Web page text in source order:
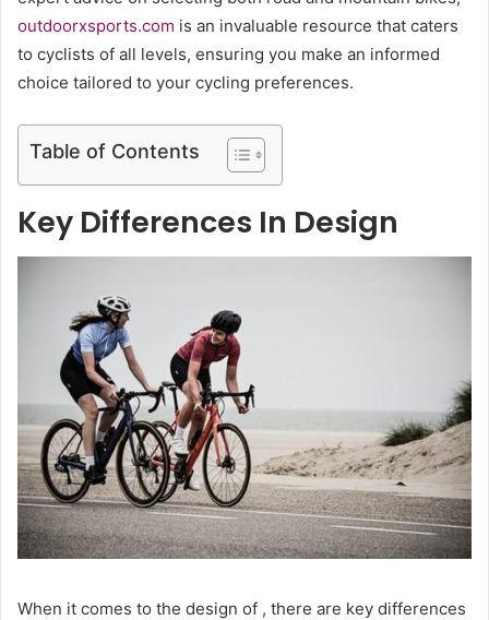
outdoorxsports.com is an invaluable resource that caters
to cyclists of all levels, ensuring you make an informed
choice tailored to your cycling preferences.
Table of Contents
Key Differences In Design
When it comes to the design of , there are key differences